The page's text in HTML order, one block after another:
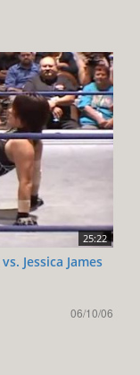
25:22
Jessica James
06/10/06